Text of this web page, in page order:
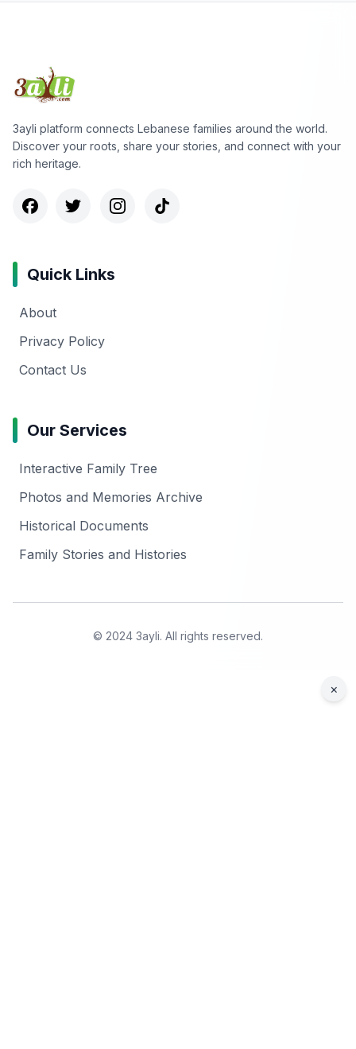
3ayli platform connects Lebanese families around the world.
Discover your roots, share your stories, and connect with your
rich heritage.
Quick Links
About
Privacy Policy
Contact Us
Our Services
Interactive Family Tree
Photos and Memories Archive
Historical Documents
Family Stories and Histories
© 2024 3ayli. All rights reserved.
×